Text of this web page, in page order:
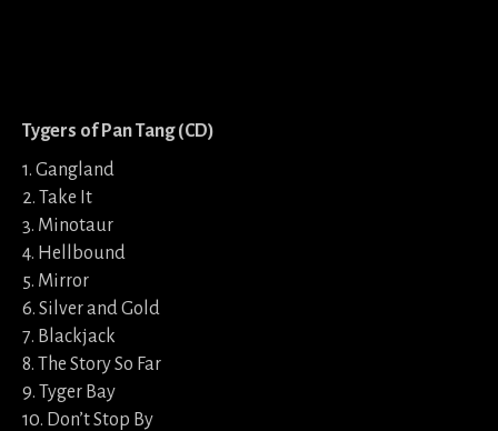
Tygers of Pan Tang (CD)
1. Gangland
2. Take It
3. Minotaur
4. Hellbound
5. Mirror
6. Silver and Gold
7. Blackjack
8. The Story So Far
9. Tyger Bay
10. Don’t Stop By